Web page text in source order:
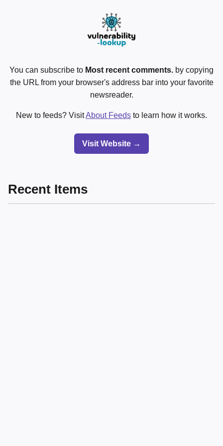
You can subscribe to Most recent comments. by copying
the URL from your browser's address bar into your favorite
newsreader.
New to feeds? VisitAbout Feeds to learn how it works.
Visit Website →
Recent Items